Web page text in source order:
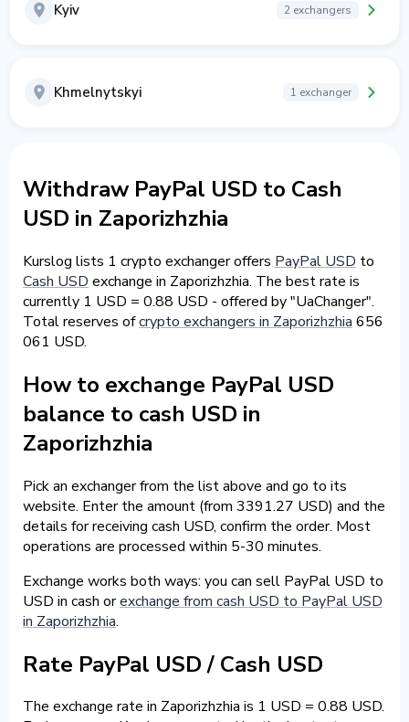
Kyiv 2 exchangers
Khmelnytskyi 1 exchanger
Withdraw PayPal USD to Cash
USD in Zaporizhzhia
Kurslog lists 1 crypto exchanger offers PayPal USD to
Cash USD exchange in Zaporizhzhia. The best rate is
currently 1 USD = 0.88 USD - offered by "UaChanger".
Total reserves ofcrypto exchangers in Zaporizhzhia 656
061 USD.
How to exchange PayPal USD
balance to cash USD in
Zaporizhzhia
Pick an exchanger from the list above and go to its
website. Enter the amount (from 3391.27 USD) and the
details for receiving cash USD, confirm the order. Most
operations are processed within 5-30 minutes.
Exchange works both ways: you can sell PayPal USD to
USD in cash orexchange from cash USD to PayPal USD
in Zaporizhzhia.
Rate PayPal USD / Cash USD
The exchange rate in Zaporizhzhia is 1 USD = 0.88 USD.